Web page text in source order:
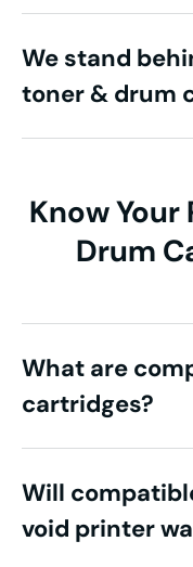
We stand
toner & drum
Know Your
Drum
What are
cartridges?
Will
void printer